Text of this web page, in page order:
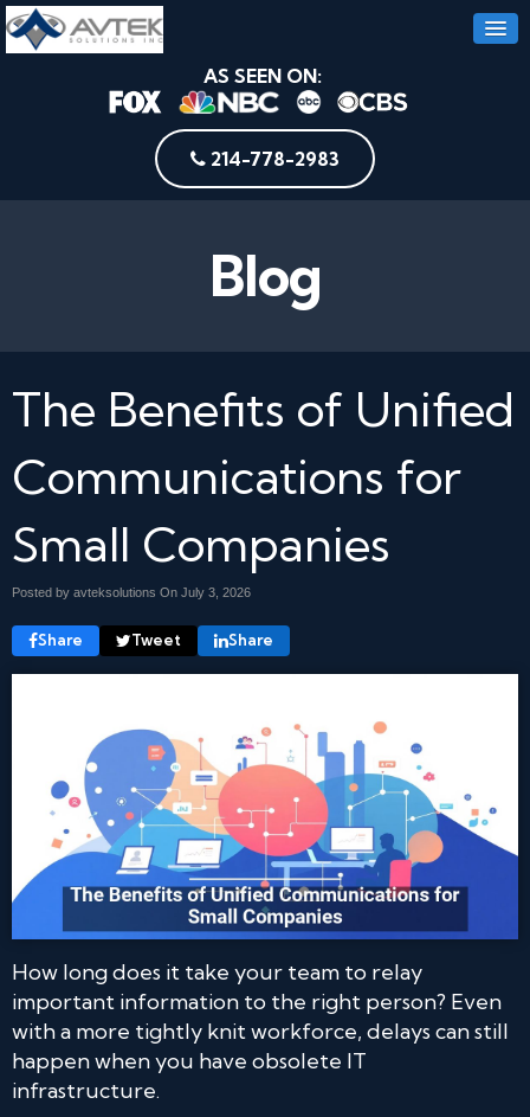
AS SEEN ON:
214-778-2983
Blog
The Benefits of Unified
Communications for
Small Companies
Posted by avteksolutions On July 3, 2026
Share Tweet Share
How long does it take your team to relay
important information to the right person? Even
with a more tightly knit workforce, delays can still
happen when you have obsolete IT
infrastructure.